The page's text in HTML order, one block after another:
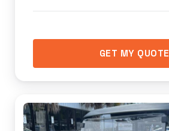
GET MY QUOTE